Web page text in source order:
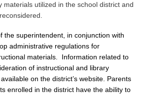
materials utilized in the school district and
the superintendent, in conjunction with
administrative regulations for
materials. Information related to
of instructional and library
on the district’s website. Parents
enrolled in the district have the ability to